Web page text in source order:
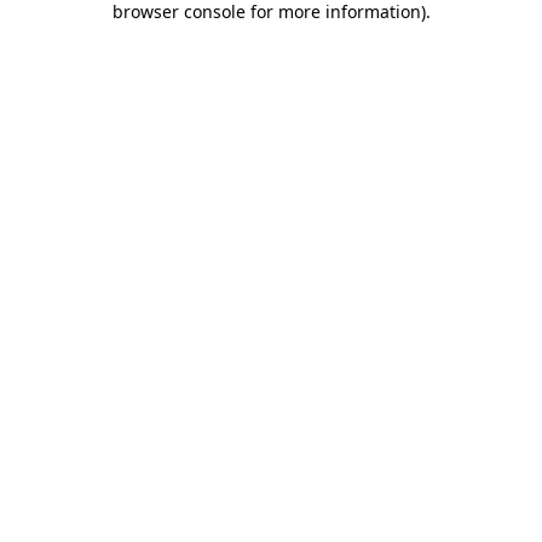
browser console for more information).